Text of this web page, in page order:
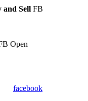
and Sell FB
Open
facebook